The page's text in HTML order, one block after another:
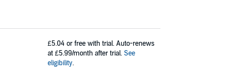
£5.04 or free with trial. Auto-renews
at £5.99/month after trial. See
eligibility.